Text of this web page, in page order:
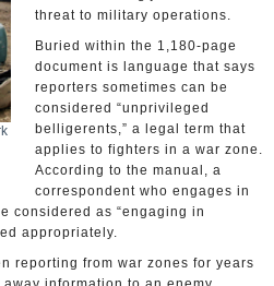
threat to military operations.
Buried within the 1,180-page
document is language that says
reporters sometimes can be
considered “unprivileged
belligerents,” a legal term that
applies to fighters in a war zone.
According to the manual, a
correspondent who engages in
considered as “engaging in
appropriately.
reporting from war zones for years